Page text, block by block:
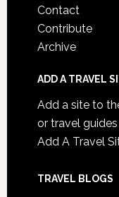
Contact
Contribute
Archive
ADD A TRAVEL
Add a site to
or travel
Add A Travel
TRAVEL BLOGS